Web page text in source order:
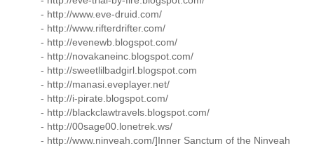
- http://www.eve-druid.com/
- http://www.rifterdrifter.com/
- http://evenewb.blogspot.com/
- http://novakaneinc.blogspot.com/
- http://sweetlilbadgirl.blogspot.com
- http://manasi.eveplayer.net/
- http://i-pirate.blogspot.com/
- http://blackclawtravels.blogspot.com/
- http://00sage00.lonetrek.ws/
- http://www.ninveah.com/]Inner Sanctum of the Ninveah